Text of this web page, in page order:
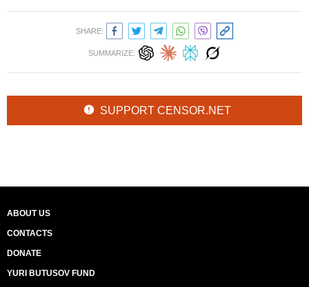
SHARE:
SUMMARIZE:
SUPPORT CENSOR.NET
ABOUT US
CONTACTS
DONATE
YURI BUTUSOV FUND